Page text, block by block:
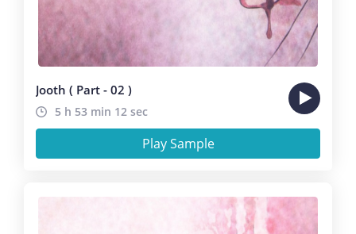
Jooth ( Part - 02 )
5 h 53 min 12 sec
Play Sample